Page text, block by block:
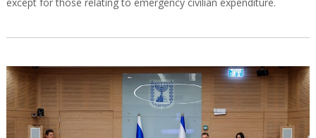
except for those relating to emergency civilian expenditure.